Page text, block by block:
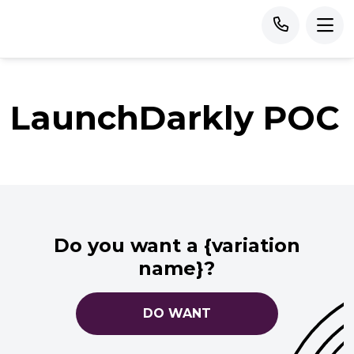
LaunchDarkly POC
Do you want a {variation
name}?
DO WANT